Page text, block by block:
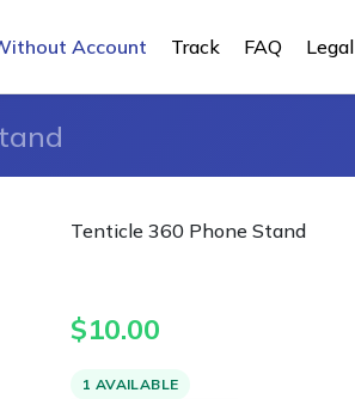
Account Track FAQ Legal
Tenticle 360 Phone Stand
$10.00
1 AVAILABLE